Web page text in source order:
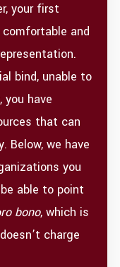
your first
and
bind, unable to
have
that can
Below, we have
you
able to point
bono, which is
charge